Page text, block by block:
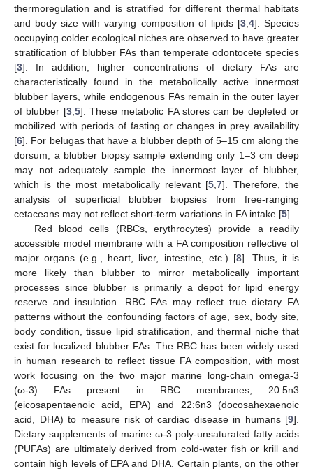
thermoregulation and is stratified for different thermal habitats
and body size with varying composition of lipids [3, 4]. Species
occupying colder ecological niches are observed to have greater
stratification of blubber FAs than temperate odontocete species
[3]. In addition, higher concentrations of dietary FAs are
characteristically found in the metabolically active innermost
blubber layers, while endogenous FAs remain in the outer layer
of blubber [3, 5]. These metabolic FA stores can be depleted or
mobilized with periods of fasting or changes in prey availability
[6]. For belugas that have a blubber depth of 5–15 cm along the
dorsum, a blubber biopsy sample extending only 1–3 cm deep
may not adequately sample the innermost layer of blubber,
which is the most metabolically relevant [5 ,7]. Therefore, the
analysis of superficial blubber biopsies from free-ranging
cetaceans may not reflect short-term variations in FA intake [5].
Red blood cells (RBCs, erythrocytes) provide a readily
accessible model membrane with a FA composition reflective of
major organs (e.g., heart, liver, intestine, etc.) [8]. Thus, it is
more likely than blubber to mirror metabolically important
processes since blubber is primarily a depot for lipid energy
reserve and insulation. RBC FAs may reflect true dietary FA
patterns without the confounding factors of age, sex, body site,
body condition, tissue lipid stratification, and thermal niche that
exist for localized blubber FAs. The RBC has been widely used
in human research to reflect tissue FA composition, with most
work focusing on the two major marine long-chain omega-3
(ω-3) FAs present in RBC membranes, 20:5n3
(eicosapentaenoic acid, EPA) and 22:6n3 (docosahexaenoic
acid, DHA) to measure risk of cardiac disease in humans [9].
Dietary supplements of marine ω-3 poly-unsaturated fatty acids
(PUFAs) are ultimately derived from cold-water fish or krill and
contain high levels of EPA and DHA. Certain plants, on the other